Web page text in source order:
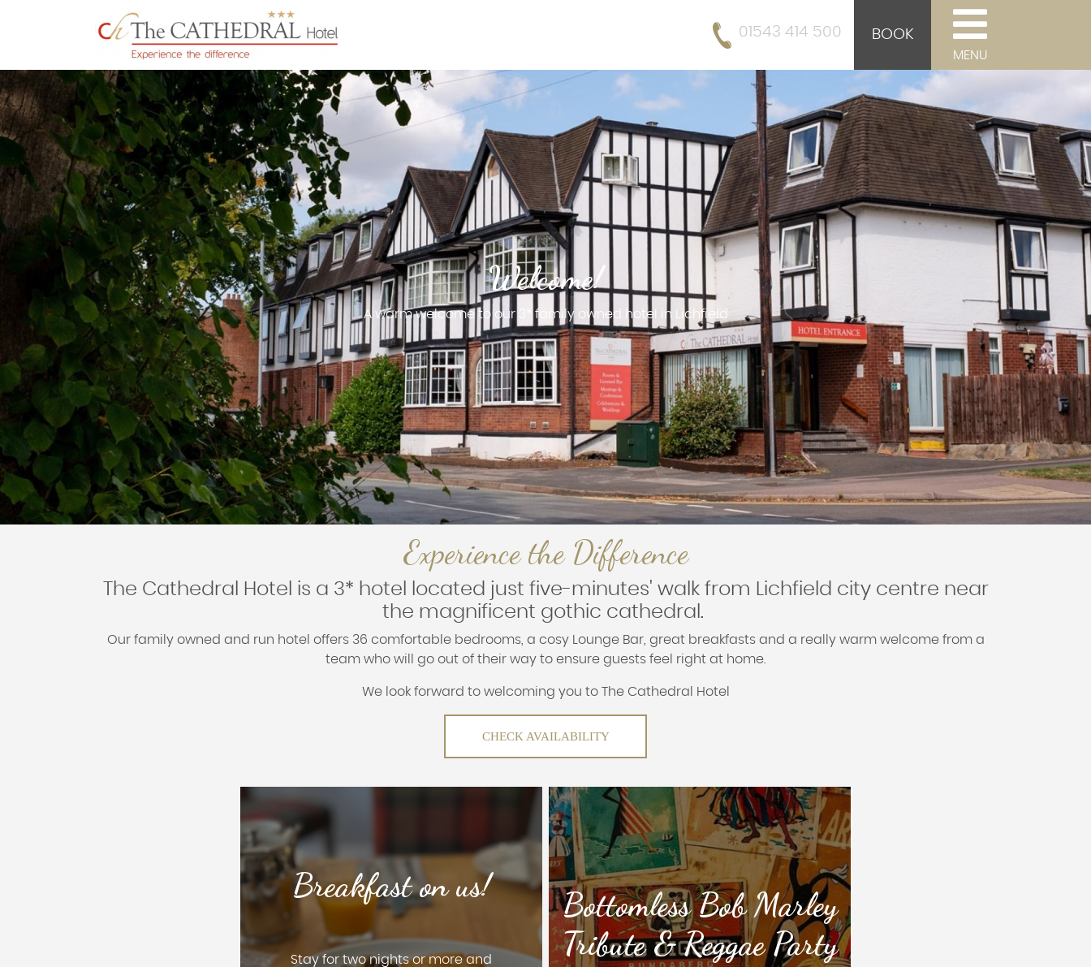
01543 414 500 BOOK
MENU
Welcome!
A warm welcome to our 3* family owned hotel in Lichfield
Experience the Difference
The Cathedral Hotel is a 3* hotel located just five-minutes' walk from Lichfield city centre near
the magnificent gothic cathedral.
Our family owned and run hotel offers 36 comfortable bedrooms, a cosy Lounge Bar, great breakfasts and a really warm welcome from a
team who will go out of their way to ensure guests feel right at home.
We look forward to welcoming you to The Cathedral Hotel
CHECK AVAILABILITY
Breakfast on us!
Stay for two nights or more and
Bottomless Bob Marley
Tribute & Reggae Party